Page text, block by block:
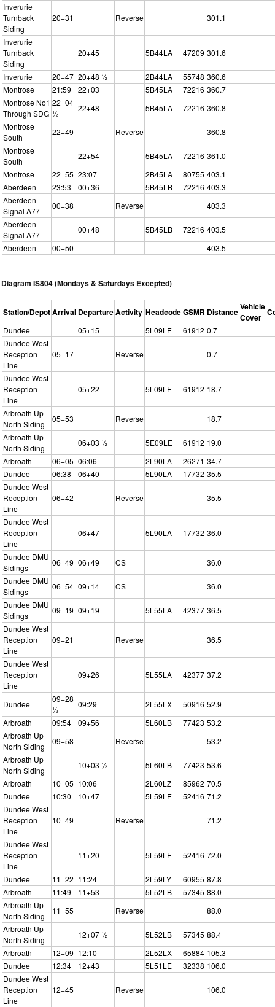
Inverurie
Turnback
Siding
20+31 Reverse 301.1
Inverurie
Turnback
Siding
20+45 5B44LA 47209 301.6
Inverurie 20+47 20+48 ½ 2B44LA 55748 360.6
Montrose
21:59 22+03 5B45LA 72216 360.7
Montrose No1
Through SDG
22+04
½
22+48 5B45LA 72216 360.8
Montrose
South
22+49 Reverse
360.8
Montrose
South
22+54 5B45LA 72216 361.0
Montrose
22+55 23:07 2B45LA 80755 403.1
Aberdeen
23:53 00+36 5B45LB 72216 403.3
Aberdeen
Signal A77
00+38 Reverse
403.3
Aberdeen
Signal A77
00+48 5B45LB 72216 403.5
Aberdeen
00+50 403.5
Diagram IS804 (Mondays & Saturdays Excepted)
Station/DepotArrival DepartureActivity HeadcodeGSMR DistanceVehicle
Cover
Dundee 05+15 5L09LE 61912 0.7
Dundee West
Reception
Line
05+17 Reverse 0.7
Dundee West
Reception
Line
05+22 5L09LE 61912 18.7
Arbroath Up
North Siding
05+53 Reverse
18.7
Arbroath Up
North Siding
06+03 ½ 5E09LE 61912 19.0
Arbroath
06+05 06:06 2L90LA 26271 34.7
Dundee
06:38 06+40 5L90LA 17732 35.5
Dundee West
Reception
Line
06+42 Reverse 35.5
Dundee West
Reception
Line
06+47 5L90LA 17732 36.0
Dundee DMU
Sidings
06+49 06+49 CS
36.0
Dundee DMU
Sidings
06+54 09+14 CS
36.0
Dundee DMU
Sidings
09+19 09+19 5L55LA 42377 36.5
Dundee West
Reception
Line
09+21 Reverse 36.5
Dundee West
Reception
Line
09+26 5L55LA 42377 37.2
Dundee
09+28
½
09:29 2L55LX 50916 52.9
Arbroath
09:54 09+56 5L60LB 77423 53.2
Arbroath Up
North Siding
09+58 Reverse
53.2
Arbroath Up
North Siding
10+03 ½ 5L60LB 77423 53.6
Arbroath
10+05 10:06 2L60LZ 85962 70.5
Dundee
10:30 10+47 5L59LE 52416 71.2
Dundee West
Reception
Line
10+49 Reverse 71.2
Dundee West
Reception
Line
11+20 5L59LE 52416 72.0
Dundee 11+22 11:24 2L59LY 60955 87.8
Arbroath
11:49 11+53 5L52LB 57345 88.0
Arbroath Up
North Siding
11+55 Reverse
88.0
Arbroath Up
North Siding
12+07 ½ 5L52LB 57345 88.4
Arbroath
12+09 12:10 2L52LX 65884 105.3
Dundee
12:34 12+43 5L51LE 32338 106.0
Dundee West
Reception
Line
12+45 Reverse 106.0